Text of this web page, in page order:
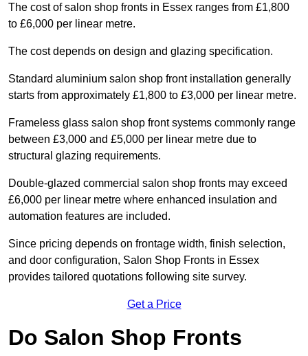
The cost of salon shop fronts in Essex ranges from £1,800
to £6,000 per linear metre.
The cost depends on design and glazing specification.
Standard aluminium salon shop front installation generally
starts from approximately £1,800 to £3,000 per linear metre.
Frameless glass salon shop front systems commonly range
between £3,000 and £5,000 per linear metre due to
structural glazing requirements.
Double-glazed commercial salon shop fronts may exceed
£6,000 per linear metre where enhanced insulation and
automation features are included.
Since pricing depends on frontage width, finish selection,
and door configuration, Salon Shop Fronts in Essex
provides tailored quotations following site survey.
Get a Price
Do Salon Shop Fronts